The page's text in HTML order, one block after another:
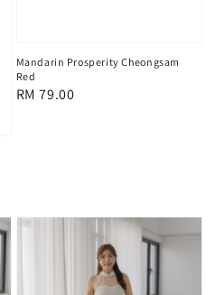
Mandarin Prosperity Cheongsam
Red
Regular
RM 79.00